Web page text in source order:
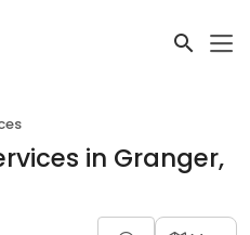
in Granger,